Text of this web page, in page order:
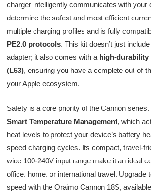
charger intelligently communicates with your
determine the safest and most efficient
multiple charging profiles and is fully
PE2.0 protocols. This kit doesn’t just
adapter; it also comes with a high-durability
(L53), ensuring you have a complete out-of-
your Apple ecosystem.
Safety is a core priority of the Cannon
Smart Temperature Management, which
heat levels to protect your device’s battery
speed charging cycles. Its compact, travel-
wide 100-240V input range make it an ideal
office, home, or international travel. Upgrade
speed with the Oraimo Cannon 18S,